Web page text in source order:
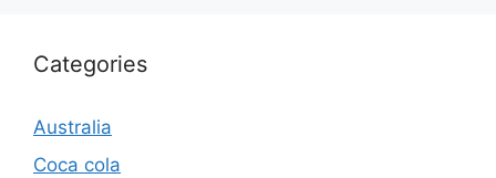
Categories
Australia
Coca cola